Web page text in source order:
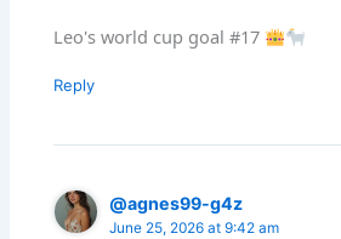
Leo's world cup goal #17
Reply
@agnes99-g4z
June 25, 2026 at 9:42 am